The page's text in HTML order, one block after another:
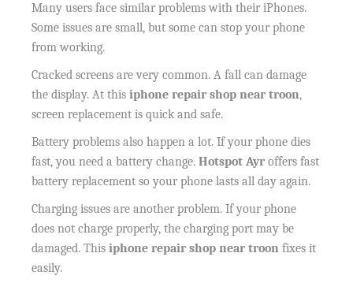
Many users face similar problems with their iPhones.
Some issues are small, but some can stop your phone
from working.
Cracked screens are very common. A fall can damage
the display. At thisiphone repair shop near troon,
screen replacement is quick and safe.
Battery problems also happen a lot. If your phone dies
fast, you need a battery change.Hotspot Ayr offers fast
battery replacement so your phone lasts all day again.
Charging issues are another problem. If your phone
does not charge properly, the charging port may be
damaged. Thisiphone repair shop near troon fixes it
easily.